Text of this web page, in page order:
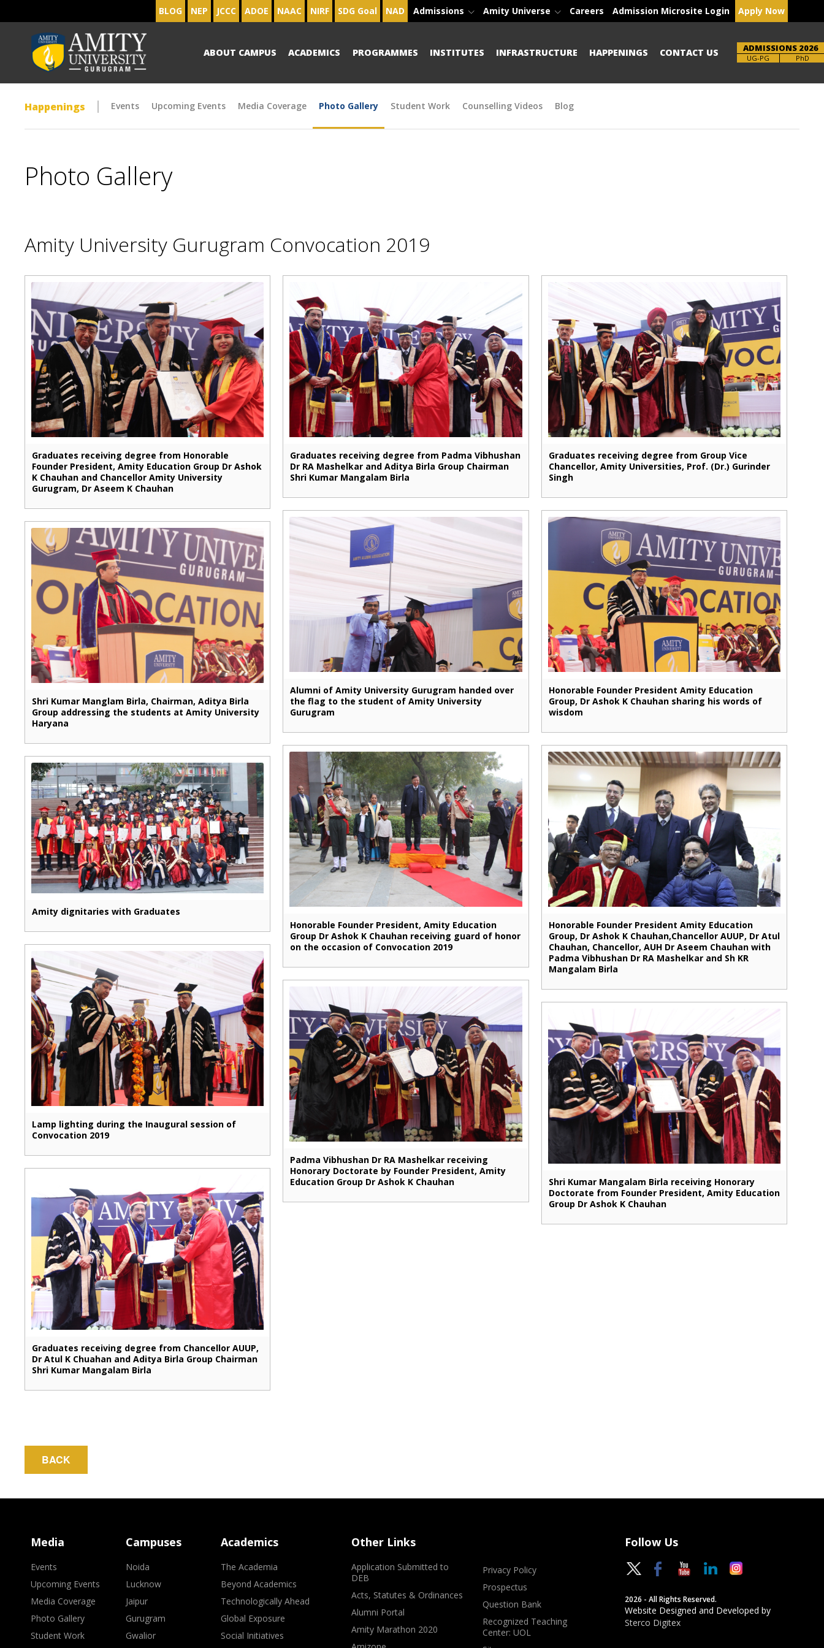
BLOG NEP JCCC ADOE NAAC NIRF SDG Goal NAD Admissions Amity Universe Careers Admission Microsite Login Apply Now
ABOUT CAMPUS ACADEMICS PROGRAMMES INSTITUTES INFRASTRUCTURE HAPPENINGS CONTACT US ADMISSIONS 2026
Brochure PhD
Happenings Events Upcoming Events Media Coverage Photo Gallery Student Work Counselling Videos Blog
Photo Gallery
Amity University Gurugram Convocation 2019
Graduates receiving degree from Honorable
Founder President, Amity Education Group Dr Ashok
K Chauhan and Chancellor Amity University
Gurugram, Dr Aseem K Chauhan
Graduates receiving degree from Padma Vibhushan
Dr RA Mashelkar and Aditya Birla Group Chairman
Shri Kumar Mangalam Birla
Graduates receiving degree from Group Vice
Chancellor, Amity Universities, Prof. (Dr.) Gurinder
Singh
Shri Kumar Manglam Birla, Chairman, Aditya Birla
Group addressing the students at Amity University
Haryana
Alumni of Amity University Gurugram handed over
the flag to the student of Amity University
Gurugram
Honorable Founder President Amity Education
Group, Dr Ashok K Chauhan sharing his words of
wisdom
Amity dignitaries with Graduates
Honorable Founder President, Amity Education
Group Dr Ashok K Chauhan receiving guard of honor
on the occasion of Convocation 2019
Honorable Founder President Amity Education
Group, Dr Ashok K Chauhan,Chancellor AUUP, Dr Atul
Chauhan, Chancellor, AUH Dr Aseem Chauhan with
Padma Vibhushan Dr RA Mashelkar and Sh KR
Mangalam Birla
Lamp lighting during the Inaugural session of
Convocation 2019
Padma Vibhushan Dr RA Mashelkar receiving
Honorary Doctorate by Founder President, Amity
Education Group Dr Ashok K Chauhan
Shri Kumar Mangalam Birla receiving Honorary
Doctorate from Founder President, Amity Education
Group Dr Ashok K Chauhan
Graduates receiving degree from Chancellor AUUP,
Dr Atul K Chuahan and Aditya Birla Group Chairman
Shri Kumar Mangalam Birla
BACK
Media
Events
Upcoming Events
Media Coverage
Photo Gallery
Student Work
Campuses
Noida
Lucknow
Jaipur
Gurugram
Gwalior
Academics
The Academia
Beyond Academics
Technologically Ahead
Global Exposure
Social Initiatives
Other Links
Application Submitted to
DEB
Acts, Statutes & Ordinances
Alumni Portal
Amity Marathon 2020
Privacy Policy
Prospectus
Question Bank
Recognized Teaching
Center: UOL
Follow Us
2026 - All Rights Reserved.
Website Designed and Developed by
Sterco Digitex